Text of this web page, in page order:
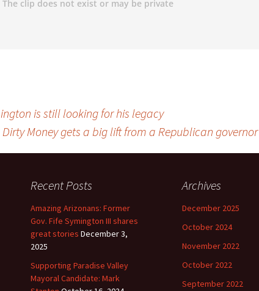
is still looking for his legacy
Money gets a big lift from a Republican governor
Recent Posts
Amazing Arizonans: Former
Gov. Fife Symington III shares
great stories December 3,
2025
Supporting Paradise Valley
Mayoral Candidate: Mark
Archives
December 2025
October 2024
November 2022
October 2022
September 2022